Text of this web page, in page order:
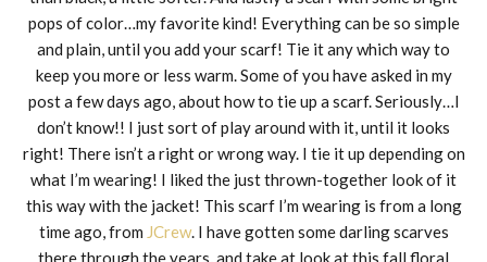
pops of color…my favorite kind! Everything can be so simple
and plain, until you add your scarf! Tie it any which way to
keep you more or less warm. Some of you have asked in my
post a few days ago, about how to tie up a scarf. Seriously…I
don’t know!! I just sort of play around with it, until it looks
right! There isn’t a right or wrong way. I tie it up depending on
what I’m wearing! I liked the just thrown-together look of it
this way with the jacket! This scarf I’m wearing is from a long
time ago, from JCrew. I have gotten some darling scarves
there through the years, and take at look at this fall floral